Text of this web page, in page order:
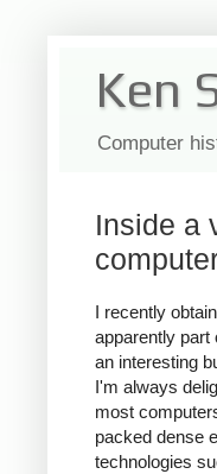
Ken
Computer
Inside a
I recently
apparently part
an interesting
I'm always
most
packed dense
technologies